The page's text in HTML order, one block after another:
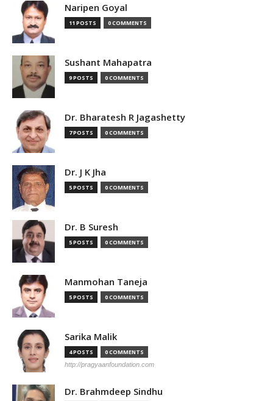
Naripen Goyal
11 POSTS 0 COMMENTS
Sushant Mahapatra
9 POSTS 0 COMMENTS
Dr. Bharatesh R Jagashetty
7 POSTS 0 COMMENTS
Dr. J K Jha
5 POSTS 0 COMMENTS
Dr. B Suresh
5 POSTS 0 COMMENTS
Manmohan Taneja
5 POSTS 0 COMMENTS
Sarika Malik
4 POSTS 0 COMMENTS
http://pragyaanfoundation.com
Dr. Brahmdeep Sindhu